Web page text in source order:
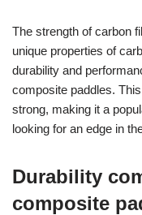
The strength of carbon
unique properties of
durability and
composite paddles.
strong, making it a
looking for an edge in
Durability
composite